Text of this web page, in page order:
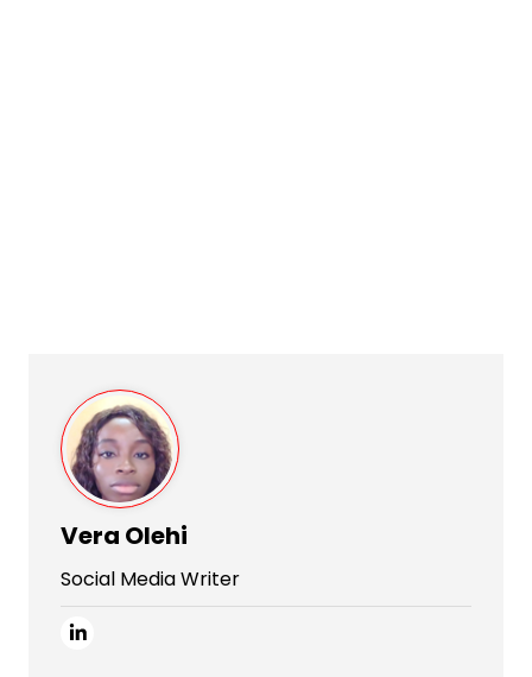
Vera Olehi
Social Media Writer